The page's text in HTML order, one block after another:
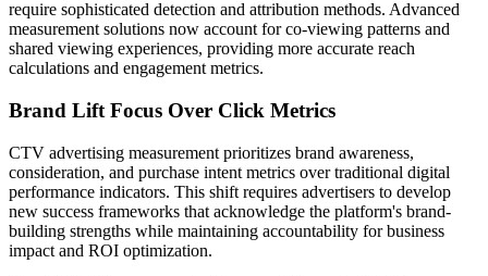
require sophisticated detection and attribution methods. Advanced
measurement solutions now account for co-viewing patterns and
shared viewing experiences, providing more accurate reach
calculations and engagement metrics.
Brand Lift Focus Over Click Metrics
CTV advertising measurement prioritizes brand awareness,
consideration, and purchase intent metrics over traditional digital
performance indicators. This shift requires advertisers to develop
new success frameworks that acknowledge the platform's brand-
building strengths while maintaining accountability for business
impact and ROI optimization.